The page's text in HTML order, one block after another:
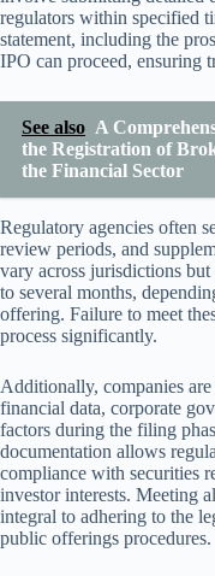
regulators within specified
statement, including the
IPO can proceed, ensuring
See also A
the Registration of
the Financial Sector
Regulatory agencies often
review periods, and
vary across jurisdictions
to several months,
offering. Failure to meet
process significantly.
Additionally, companies
financial data, corporate
factors during the filing
documentation allows
compliance with securities
investor interests. Meeting
integral to adhering to the
public offerings procedures.